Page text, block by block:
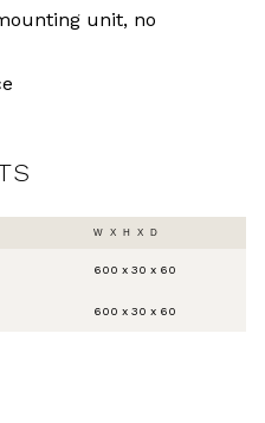
unit, no
W X H X D
600 x 30 x 60
600 x 30 x 60